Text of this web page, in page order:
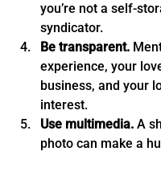
you’re not a self-
syndicator.
Be transparent.
experience, your
business, and your
interest.
Use multimedia. A
photo can make a